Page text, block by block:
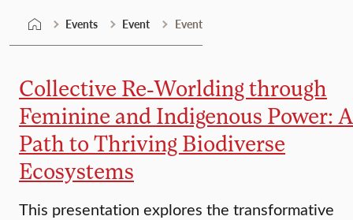
Events Event Event
Collective Re-Worlding through
Feminine and Indigenous Power: A
Path to Thriving Biodiverse
Ecosystems
This presentation explores the transformative